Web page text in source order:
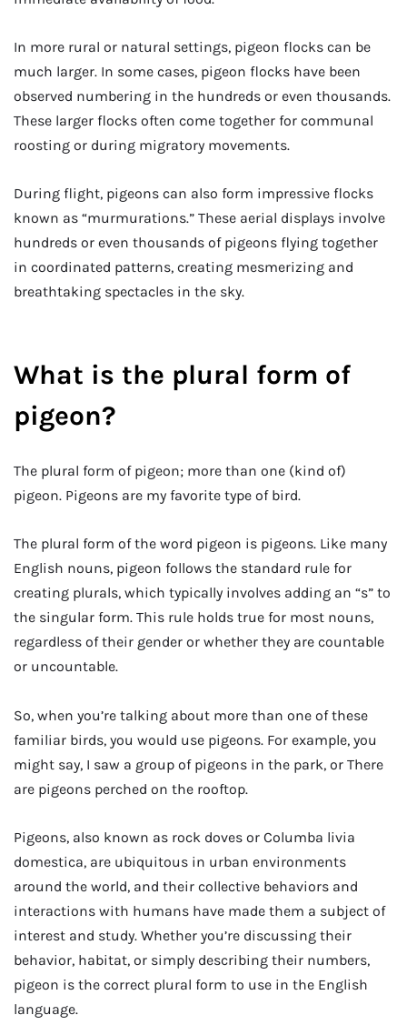
In more rural or natural settings, pigeon flocks can be
much larger. In some cases, pigeon flocks have been
observed numbering in the hundreds or even thousands.
These larger flocks often come together for communal
roosting or during migratory movements.
During flight, pigeons can also form impressive flocks
known as “murmurations.” These aerial displays involve
hundreds or even thousands of pigeons flying together
in coordinated patterns, creating mesmerizing and
breathtaking spectacles in the sky.
What is the plural form of
pigeon?
The plural form of pigeon; more than one (kind of)
pigeon. Pigeons are my favorite type of bird.
The plural form of the word pigeon is pigeons. Like many
English nouns, pigeon follows the standard rule for
creating plurals, which typically involves adding an “s” to
the singular form. This rule holds true for most nouns,
regardless of their gender or whether they are countable
or uncountable.
So, when you’re talking about more than one of these
familiar birds, you would use pigeons. For example, you
might say, I saw a group of pigeons in the park, or There
are pigeons perched on the rooftop.
Pigeons, also known as rock doves or Columba livia
domestica, are ubiquitous in urban environments
around the world, and their collective behaviors and
interactions with humans have made them a subject of
interest and study. Whether you’re discussing their
behavior, habitat, or simply describing their numbers,
pigeon is the correct plural form to use in the English
language.